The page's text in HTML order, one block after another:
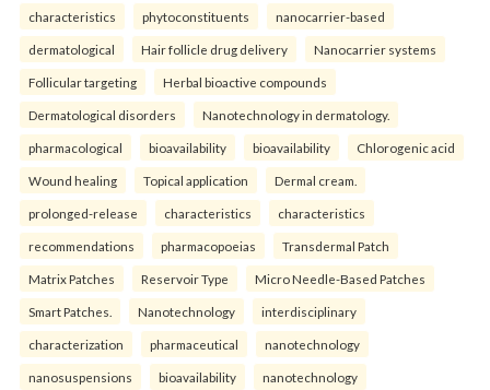
characteristics phytoconstituents nanocarrier-based
dermatological Hair follicle drug delivery Nanocarrier systems
Follicular targeting Herbal bioactive compounds
Dermatological disorders Nanotechnology in dermatology.
pharmacological bioavailability bioavailability Chlorogenic acid
Wound healing Topical application Dermal cream.
prolonged-release characteristics characteristics
recommendations pharmacopoeias Transdermal Patch
Matrix Patches Reservoir Type Micro Needle-Based Patches
Smart Patches. Nanotechnology interdisciplinary
characterization pharmaceutical nanotechnology
nanosuspensions bioavailability nanotechnology